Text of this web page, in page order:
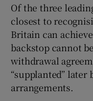
Of the three
closest to
Britain can
backstop cannot
withdrawal
“supplanted” later
arrangements.